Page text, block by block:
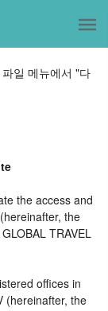
일 메뉴에서 "다
the access and
the
TRAVEL
offices in
(hereinafter, the